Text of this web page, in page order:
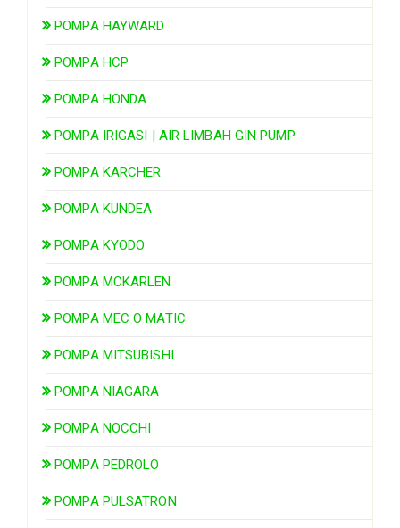
POMPA HAYWARD
POMPA HCP
POMPA HONDA
POMPA IRIGASI | AIR LIMBAH GIN PUMP
POMPA KARCHER
POMPA KUNDEA
POMPA KYODO
POMPA MCKARLEN
POMPA MEC O MATIC
POMPA MITSUBISHI
POMPA NIAGARA
POMPA NOCCHI
POMPA PEDROLO
POMPA PULSATRON